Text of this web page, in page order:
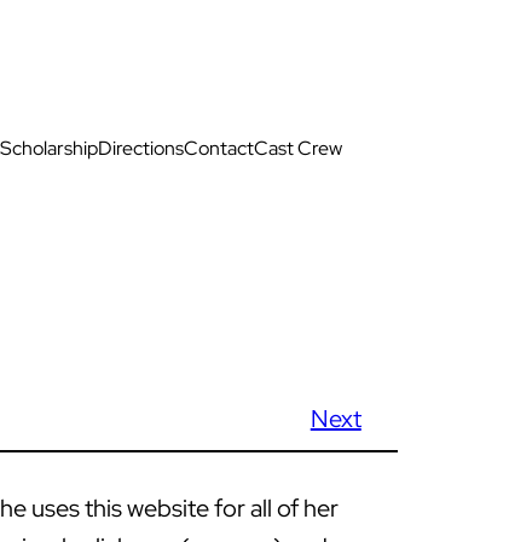
ScholarshipDirectionsContactCast Crew
Next
uses this website for all of her